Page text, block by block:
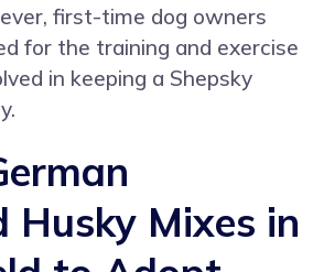
first-time dog owners
for the training and exercise
in keeping a Shepsky
Husky Mixes in